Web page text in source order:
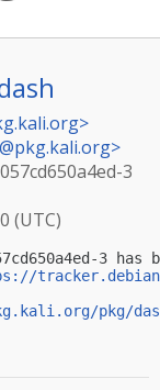
>
>
3
(UTC)
3
pkg/